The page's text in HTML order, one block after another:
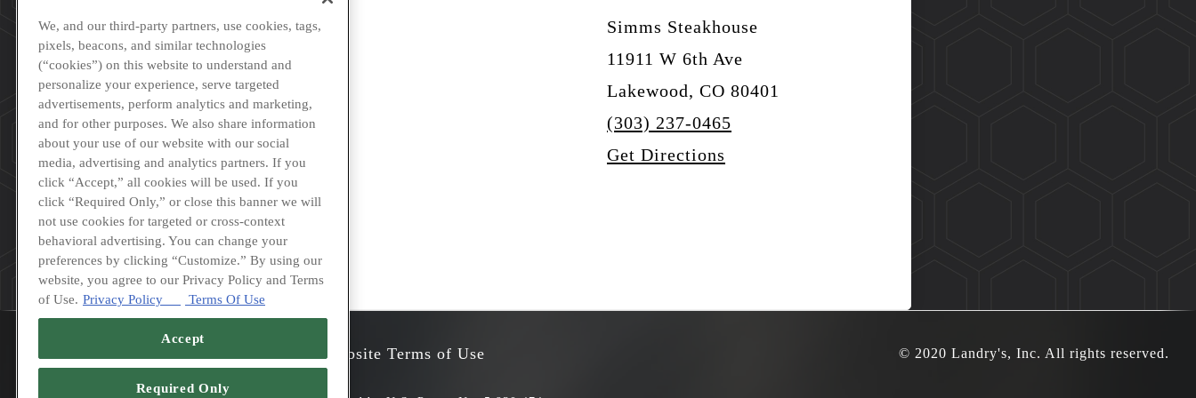
Simms Steakhouse
11911 W 6th Ave
Lakewood, CO 80401
(303) 237-0465
Get Directions
Accessibility Website Terms of Use © 2020 Landry's, Inc. All rights reserved.
We, and our third-party partners, use cookies, tags,
pixels, beacons, and similar technologies
(“cookies”) on this website to understand and
personalize your experience, serve targeted
advertisements, perform analytics and marketing,
and for other purposes. We also share information
about your use of our website with our social
media, advertising and analytics partners. If you
click “Accept,” all cookies will be used. If you
click “Required Only,” or close this banner we will
not use cookies for targeted or cross-context
behavioral advertising. You can change your
preferences by clicking “Customize.” By using our
website, you agree to our Privacy Policy and Terms
of Use. Privacy Policy Terms Of Use
Accept
Required Only